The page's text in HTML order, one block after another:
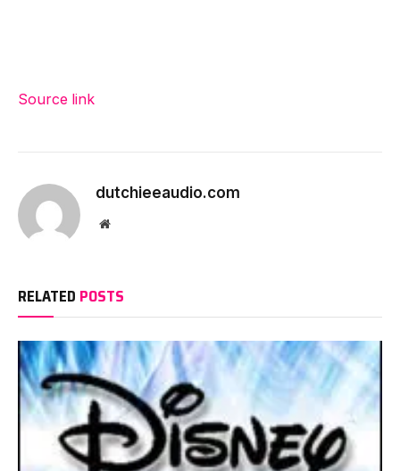
Source link
dutchieeaudio.com
Website
RELATED POSTS